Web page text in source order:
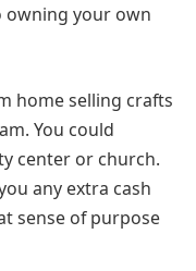
owning your own
home selling crafts
You could
center or church.
any extra cash
sense of purpose